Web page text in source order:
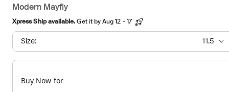
Xpress Ship available.Get it by Aug 12 - 17
Size: 11.5
Buy Now for
Modern Mayfly